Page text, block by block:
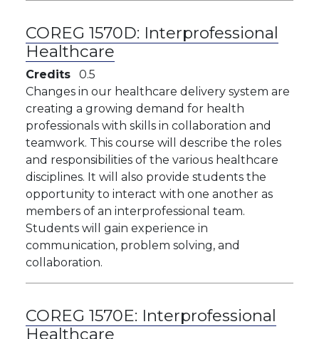
COREG 1570D: Interprofessional
Healthcare
Credits
0.5
Changes in our healthcare delivery system are
creating a growing demand for health
professionals with skills in collaboration and
teamwork. This course will describe the roles
and responsibilities of the various healthcare
disciplines. It will also provide students the
opportunity to interact with one another as
members of an interprofessional team.
Students will gain experience in
communication, problem solving, and
collaboration.
COREG 1570E: Interprofessional
Healthcare